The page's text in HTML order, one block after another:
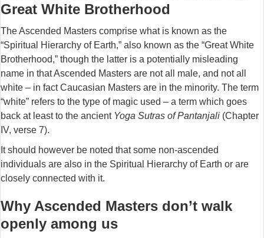
Great White Brotherhood
The Ascended Masters comprise what is known as the
“Spiritual Hierarchy of Earth,” also known as the “Great White
Brotherhood,” though the latter is a potentially misleading
name in that Ascended Masters are not all male, and not all
white – in fact Caucasian Masters are in the minority. The term
“white” refers to the type of magic used – a term which goes
back at least to the ancient Yoga Sutras of Pantanjali (Chapter
IV, verse 7).
It should however be noted that some non-ascended
individuals are also in the Spiritual Hierarchy of Earth or are
closely connected with it.
Why Ascended Masters don’t walk
openly among us